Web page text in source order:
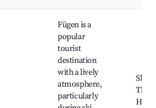
Fügen is a
popular
tourist
destination
with a lively
atmosphere,
particularly
Ski